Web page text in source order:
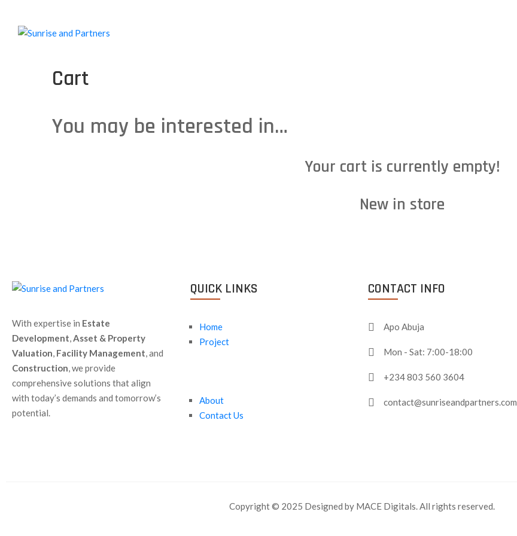
Cart
You may be interested in…
Your cart is currently empty!
New in store
With expertise in Estate
Development,Asset & Property
Valuation, Facility Management, and
Construction, we provide
comprehensive solutions that align
with today’s demands and tomorrow’s
potential.
QUICK LINKS
Home
Project
About
Contact Us
CONTACT INFO
Apo Abuja
Mon - Sat: 7:00-18:00
+234 803 560 3604
contact@sunriseandpartners.com
Copyright © 2025 Designed by MACE Digitals. All rights reserved.